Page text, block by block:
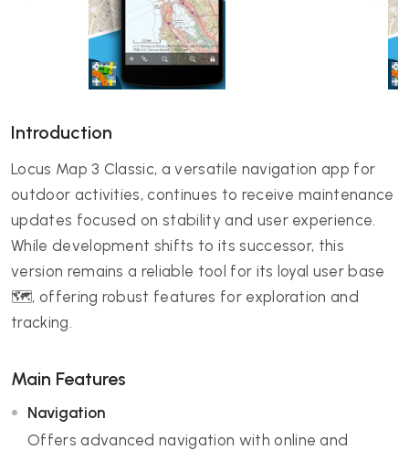
Introduction
Locus Map 3 Classic, a versatile navigation app for
outdoor activities, continues to receive maintenance
updates focused on stability and user experience.
While development shifts to its successor, this
version remains a reliable tool for its loyal user base
🗺️, offering robust features for exploration and
tracking.
Main Features
Navigation
Offers advanced navigation with online and